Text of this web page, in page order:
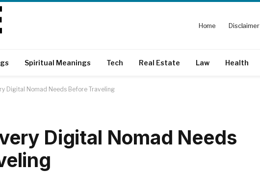
Home Disclaimer
Spiritual Meanings Tech Real Estate Law Health
Digital Nomad Needs Before Traveling
Digital Nomad Needs